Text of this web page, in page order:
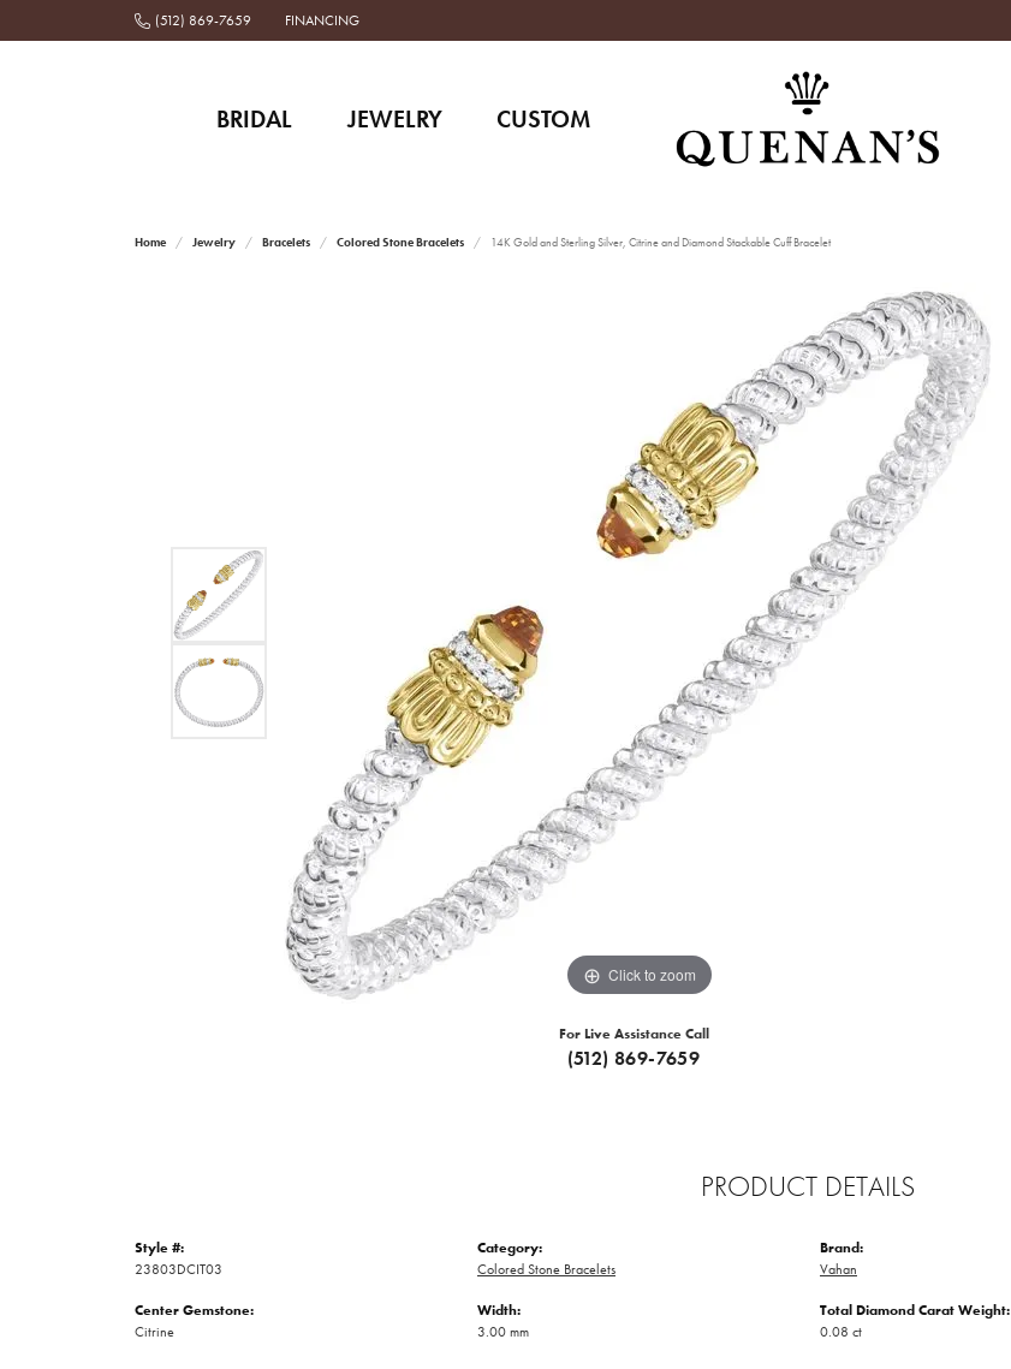
(512) 869-7659 FINANCING
BRIDAL JEWELRY CUSTOM
Home Jewelry Bracelets Colored Stone Bracelets 14K Gold and Sterling Silver, Citrine and Diamond Stackable Cuff Bracelet
Click to zoom
For Live Assistance Call
(512) 869-7659
PRODUCT DETAILS
Style #:
23803DCIT03
Center Gemstone:
Citrine
Category:
Colored Stone Bracelets
Width:
3.00 mm
Brand:
Vahan
Total Diamond Carat Weight:
0.08 ct